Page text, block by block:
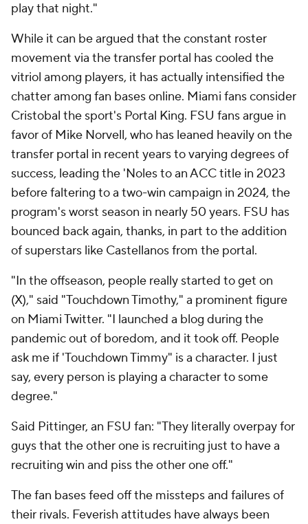
play that night."
While it can be argued that the constant roster
movement via the transfer portal has cooled the
vitriol among players, it has actually intensified the
chatter among fan bases online. Miami fans consider
Cristobal the sport's Portal King. FSU fans argue in
favor of Mike Norvell, who has leaned heavily on the
transfer portal in recent years to varying degrees of
success, leading the 'Noles to an ACC title in 2023
before faltering to a two-win campaign in 2024, the
program's worst season in nearly 50 years. FSU has
bounced back again, thanks, in part to the addition
of superstars like Castellanos from the portal.
"In the offseason, people really started to get on
(X)," said "Touchdown Timothy," a prominent figure
on Miami Twitter. "I launched a blog during the
pandemic out of boredom, and it took off. People
ask me if 'Touchdown Timmy" is a character. I just
say, every person is playing a character to some
degree."
Said Pittinger, an FSU fan: "They literally overpay for
guys that the other one is recruiting just to have a
recruiting win and piss the other one off."
The fan bases feed off the missteps and failures of
their rivals. Feverish attitudes have always been